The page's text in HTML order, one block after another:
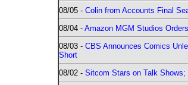
08/05 - Colin from Accounts Final
08/04 - Amazon MGM Studios
08/03 - CBS Announces Comics
Short
08/02 - Sitcom Stars on Talk